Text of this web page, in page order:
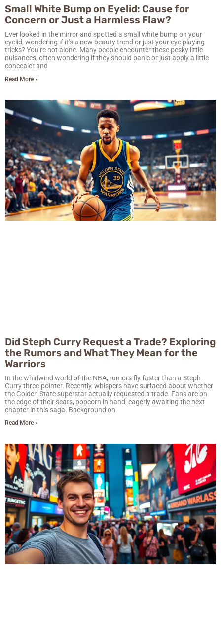
Small White Bump on Eyelid: Cause for
Concern or Just a Harmless Flaw?
Ever looked in the mirror and spotted a small white bump on your
eyelid, wondering if it’s a new beauty trend or just your eye playing
tricks? You’re not alone. Many people encounter these pesky little
nuisances, often wondering if they should panic or just apply a little
concealer and
Read More »
Did Steph Curry Request a Trade? Exploring
the Rumors and What They Mean for the
Warriors
In the whirlwind world of the NBA, rumors fly faster than a Steph
Curry three-pointer. Recently, whispers have surfaced about whether
the Golden State superstar actually requested a trade. Fans are on
the edge of their seats, popcorn in hand, eagerly awaiting the next
chapter in this saga. Background on
Read More »